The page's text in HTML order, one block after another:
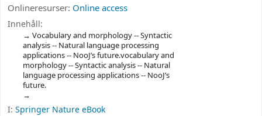
Onlineresurser: Online access
Innehåll:
Vocabulary and morphology -- Syntactic
analysis -- Natural language processing
applications -- NooJ’s future.vocabulary and
morphology -- Syntactic analysis -- Natural
language processing applications -- NooJ’s
future.
I: Springer Nature eBook